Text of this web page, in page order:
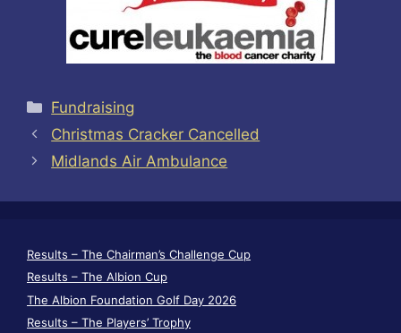
Categories
Fundraising
Christmas Cracker Cancelled
Midlands Air Ambulance
Results – The Chairman’s Challenge Cup
Results – The Albion Cup
The Albion Foundation Golf Day 2026
Results – The Players’ Trophy